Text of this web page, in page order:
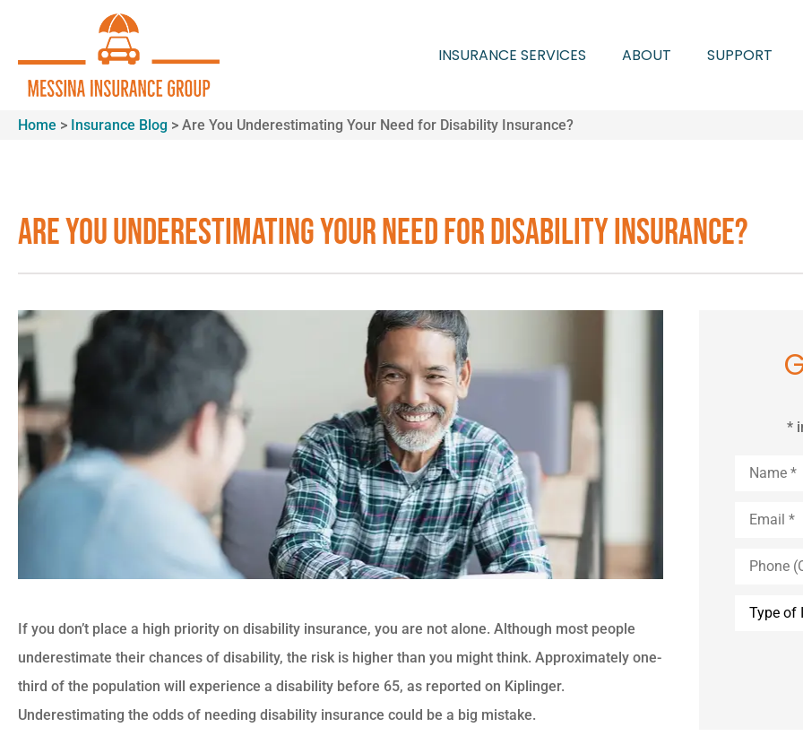
INSURANCE SERVICES ABOUT SUPPORT
Home > Insurance Blog > Are You Underestimating Your Need for Disability Insurance?
Are You Underestimating Your Need for Disability Insurance?
If you don’t place a high priority on disability insurance, you are not alone. Although most people
underestimate their chances of disability, the risk is higher than you might think. Approximately one-
third of the population will experience a disability before 65, as reported on Kiplinger.
Underestimating the odds of needing disability insurance could be a big mistake.
*
(Optional)